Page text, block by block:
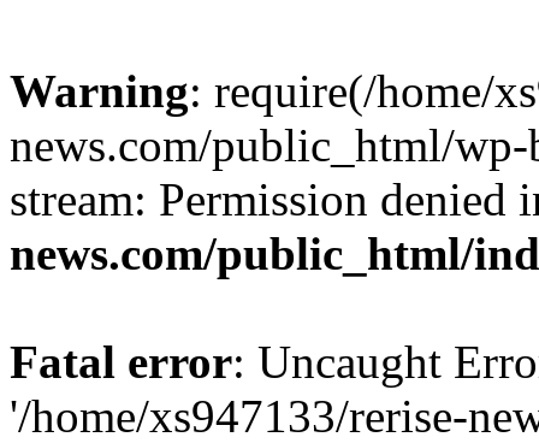
Warning: require(/home/
news.com/public_html/
stream: Permission denied
news.com/public_html/
Fatal error: Uncaught
'/home/xs947133/rerise-